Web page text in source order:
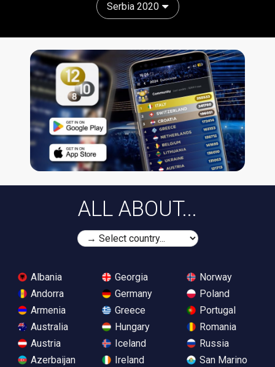
Serbia 2020
ALL ABOUT...
Albania
Andorra
Armenia
Australia
Austria
Azerbaijan
Georgia
Germany
Greece
Hungary
Iceland
Ireland
Norway
Poland
Portugal
Romania
Russia
San Marino